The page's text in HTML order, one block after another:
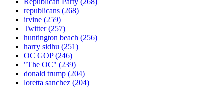
Republican Party (268)
republicans (268)
irvine (259)
Twitter(257)
huntington beach (256)
harry sidhu (251)
OC GOP(246)
"The OC" (239)
donald trump (204)
loretta sanchez (204)